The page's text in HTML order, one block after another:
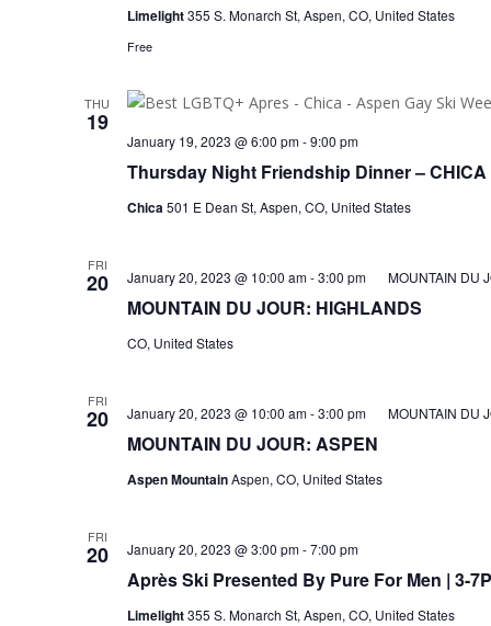
Limelight355 S. Monarch St, Aspen, CO, United States
Free
THU
19
Thursday Night Friendship Dinner – CHICA
January 19, 2023 @ 6:00 pm-9:00 pm
Chica501 E Dean St, Aspen, CO, United States
FRI
20
MOUNTAIN DU JOUR: HIGHLANDS
January 20, 2023 @ 10:00 am-3:00 pm MOUNTAIN DU
CO, United States
FRI
20
MOUNTAIN DU JOUR: ASPEN
January 20, 2023 @ 10:00 am-3:00 pm MOUNTAIN DU
Aspen MountainAspen, CO, United States
FRI
20
Après Ski Presented By Pure For Men | 3-
January 20, 2023 @ 3:00 pm-7:00 pm
Limelight355 S. Monarch St, Aspen, CO, United States